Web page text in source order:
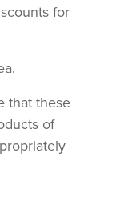
PROFILE
for
that these
of